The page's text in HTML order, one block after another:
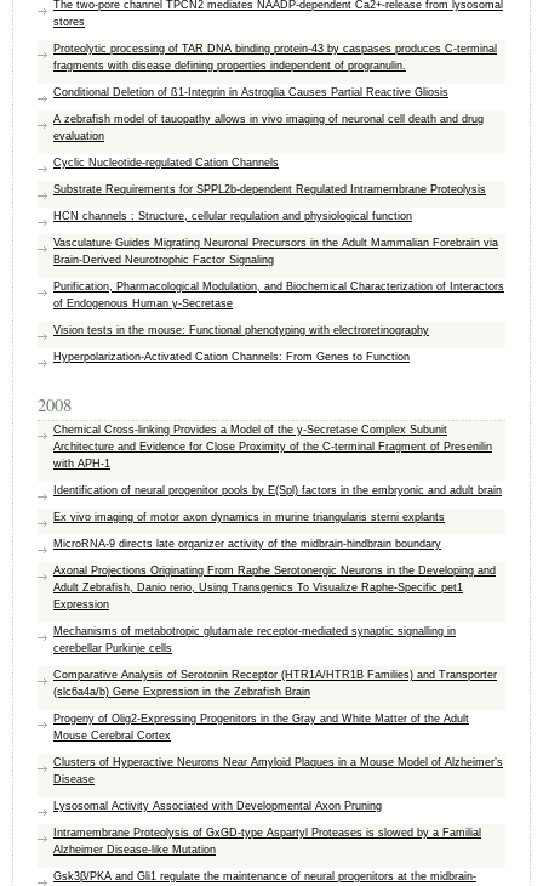
The two-pore channel TPCN2 mediates NAADP-dependent Ca2+-release from lysosomal
stores
Proteolytic processing of TAR DNA binding protein-43 by caspases produces C-terminal
fragments with disease defining properties independent of progranulin.
Conditional Deletion of ß1-Integrin in Astroglia Causes Partial Reactive Gliosis
A zebrafish model of tauopathy allows in vivo imaging of neuronal cell death and drug
evaluation
Cyclic Nucleotide-regulated Cation Channels
Substrate Requirements for SPPL2b-dependent Regulated Intramembrane Proteolysis
HCN channels : Structure, cellular regulation and physiological function
Vasculature Guides Migrating Neuronal Precursors in the Adult Mammalian Forebrain via
Brain-Derived Neurotrophic Factor Signaling
Purification, Pharmacological Modulation, and Biochemical Characterization of Interactors
of Endogenous Human γ-Secretase
Vision tests in the mouse: Functional phenotyping with electroretinography
Hyperpolarization-Activated Cation Channels: From Genes to Function
2008
Chemical Cross-linking Provides a Model of the y-Secretase Complex Subunit
Architecture and Evidence for Close Proximity of the C-terminal Fragment of Presenilin
with APH-1
Identification of neural progenitor pools by E(Spl) factors in the embryonic and adult brain
Ex vivo imaging of motor axon dynamics in murine triangularis sterni explants
MicroRNA-9 directs late organizer activity of the midbrain-hindbrain boundary
Axonal Projections Originating From Raphe Serotonergic Neurons in the Developing and
Adult Zebrafish, Danio rerio, Using Transgenics To Visualize Raphe-Specific pet1
Expression
Mechanisms of metabotropic glutamate receptor-mediated synaptic signalling in
cerebellar Purkinje cells
Comparative Analysis of Serotonin Receptor (HTR1A/HTR1B Families) and Transporter
(slc6a4a/b) Gene Expression in the Zebrafish Brain
Progeny of Olig2-Expressing Progenitors in the Gray and White Matter of the Adult
Mouse Cerebral Cortex
Clusters of Hyperactive Neurons Near Amyloid Plaques in a Mouse Model of Alzheimer’s
Disease
Lysosomal Activity Associated with Developmental Axon Pruning
Intramembrane Proteolysis of GxGD-type Aspartyl Proteases is slowed by a Familial
Alzheimer Disease-like Mutation
Gsk3β/PKA and Gli1 regulate the maintenance of neural progenitors at the midbrain-